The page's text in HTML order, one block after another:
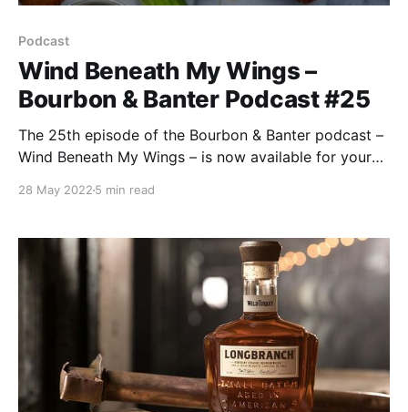
Podcast
Wind Beneath My Wings –
Bourbon & Banter Podcast #25
The 25th episode of the Bourbon & Banter podcast –
Wind Beneath My Wings – is now available for your
channeling our inner Bette Midler. But we might be
consumed since our last episode.
28 May 2022 5 min read